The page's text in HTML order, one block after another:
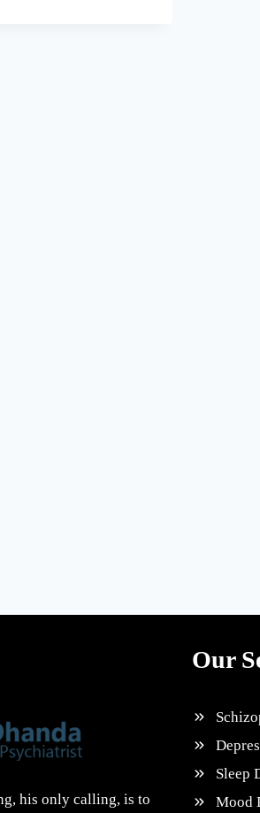
his only calling, is to
Our
Sleep
Mood